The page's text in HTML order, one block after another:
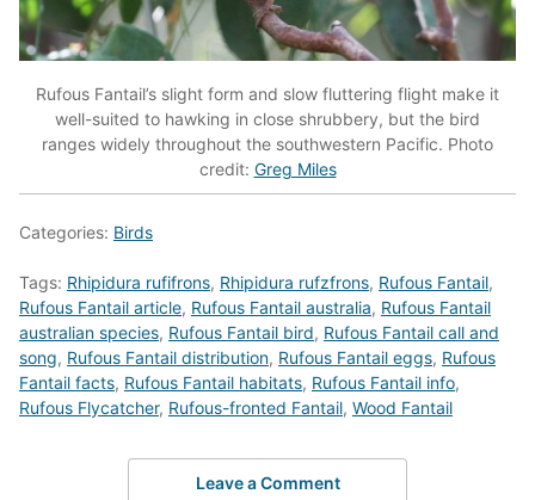
Rufous Fantail’s slight form and slow fluttering flight make it
well-suited to hawking in close shrubbery, but the bird
ranges widely throughout the southwestern Pacific. Photo
credit: Greg Miles
Categories: Birds
Tags: Rhipidura rufifrons, Rhipidura rufzfrons, Rufous Fantail,
Rufous Fantail article, Rufous Fantail australia, Rufous Fantail
australian species, Rufous Fantail bird, Rufous Fantail call and
song, Rufous Fantail distribution, Rufous Fantail eggs, Rufous
Fantail facts, Rufous Fantail habitats, Rufous Fantail info,
Rufous Flycatcher, Rufous-fronted Fantail, Wood Fantail
Leave a Comment